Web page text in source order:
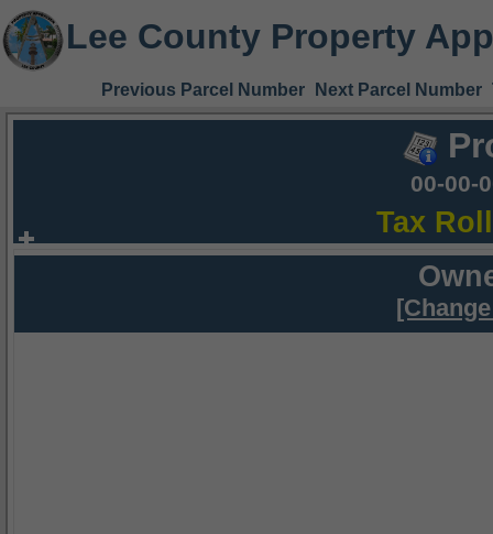
Lee County Property
Previous Parcel Number Next Parcel Number
00-00-
Tax